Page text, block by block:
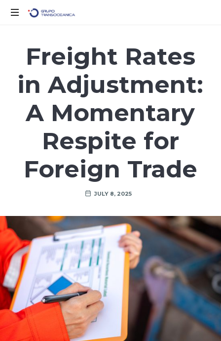
para
un
en
Freight Rates
in Adjustment:
A Momentary
Respite for
Foreign Trade
JULY 8, 2025